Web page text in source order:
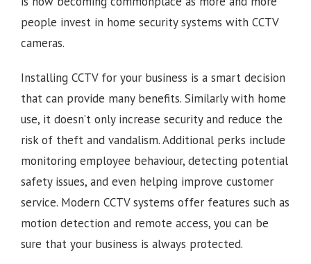
people invest in home security systems with CCTV
cameras.
Installing CCTV for your business is a smart decision
that can provide many benefits. Similarly with home
use, it doesn’t only increase security and reduce the
risk of theft and vandalism. Additional perks include
monitoring employee behaviour, detecting potential
safety issues, and even helping improve customer
service. Modern CCTV systems offer features such as
motion detection and remote access, you can be
sure that your business is always protected.